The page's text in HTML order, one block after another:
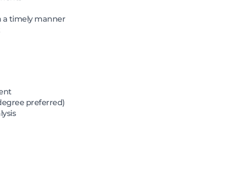
a timely manner
preferred)